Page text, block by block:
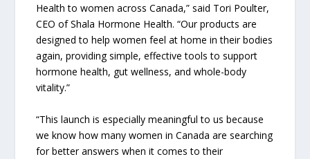
Health to women across Canada,” said Tori Poulter,
CEO of Shala Hormone Health. “Our products are
designed to help women feel at home in their bodies
again, providing simple, effective tools to support
hormone health, gut wellness, and whole-body
vitality.”
“This launch is especially meaningful to us because
we know how many women in Canada are searching
for better answers when it comes to their